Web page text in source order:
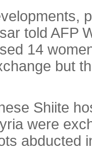
told AFP
14
but
Shiite
were
abducted